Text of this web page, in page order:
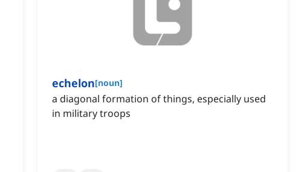
echelon[noun]
a diagonal formation of things, especially used
in military troops